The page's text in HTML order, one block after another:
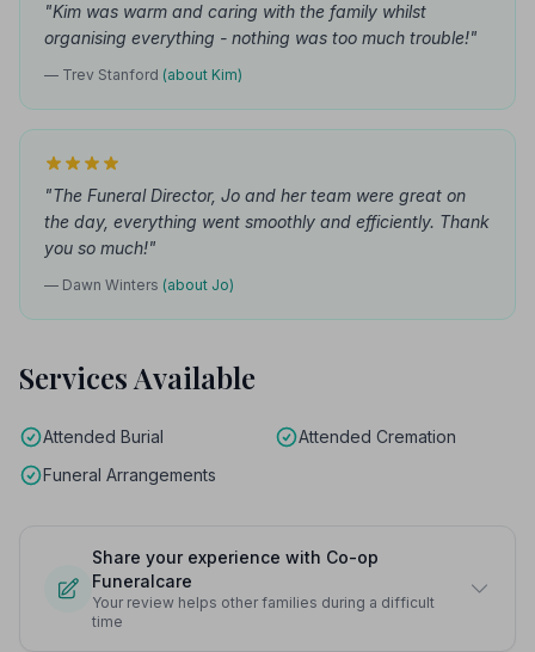
"Kim was warm and caring with the family whilst
organising everything - nothing was too much trouble!"
— Trev Stanford (about Kim)
"The Funeral Director, Jo and her team were great on
the day, everything went smoothly and efficiently. Thank
you so much!"
— Dawn Winters (about Jo)
Services Available
Attended Burial
Attended Cremation
Funeral Arrangements
Share your experience with Co-op
Funeralcare
Your review helps other families during a difficult
time